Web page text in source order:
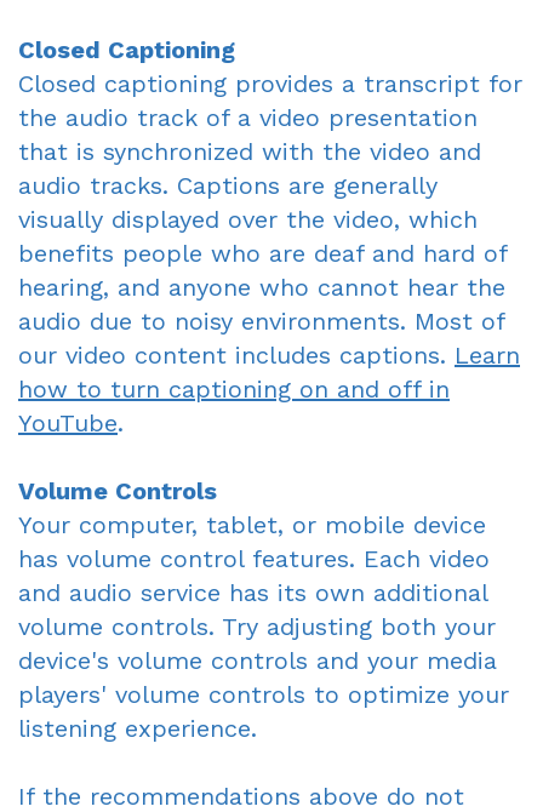
Closed Captioning
Closed captioning provides a transcript for
the audio track of a video presentation
that is synchronized with the video and
audio tracks. Captions are generally
visually displayed over the video, which
benefits people who are deaf and hard of
hearing, and anyone who cannot hear the
audio due to noisy environments. Most of
our video content includes captions. Learn
how to turn captioning on and off in
YouTube.
Volume Controls
Your computer, tablet, or mobile device
has volume control features. Each video
and audio service has its own additional
volume controls. Try adjusting both your
device's volume controls and your media
players' volume controls to optimize your
listening experience.
If the recommendations above do not